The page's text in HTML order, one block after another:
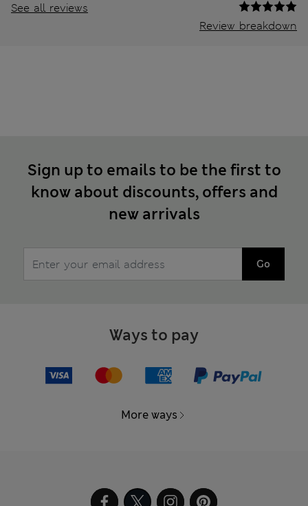
See all reviews
Review breakdown
Sign up to emails to be the first to
know about discounts, offers and
new arrivals
Go
Ways to pay
More ways